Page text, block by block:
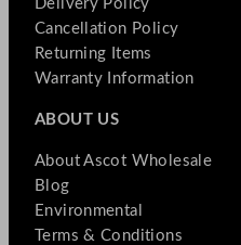
Delivery Policy
Cancellation Policy
Returning Items
Warranty Information
ABOUT US
About Ascot Wholesale
Blog
Environmental
Terms & Conditions